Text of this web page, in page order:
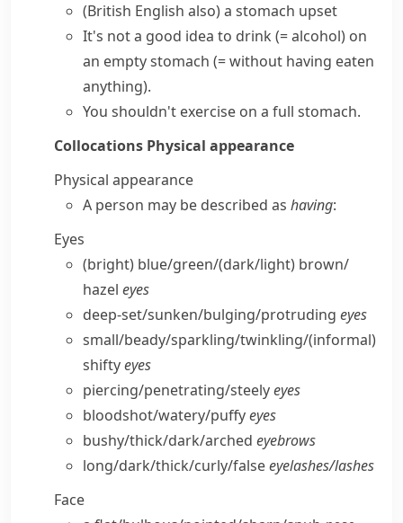
(British English also)a stomach upset
It's not a good idea to drink (= alcohol) on
an empty stomach (= without having eaten
anything).
You shouldn't exercise on a full stomach.
Collocations Physical appearance
Physical appearance
A person may be described as having:
Eyes
(bright) blue/​green/(dark/​light) brown/​
hazel eyes
deep-set/​sunken/​bulging/​protruding eyes
small/​beady/​sparkling/​twinkling/(informal)
shiftyeyes
piercing/​penetrating/​steelyeyes
bloodshot/​watery/​puffyeyes
bushy/​thick/​dark/​arched eyebrows
long/​dark/​thick/​curly/​falseeyelashes/​lashes
Face